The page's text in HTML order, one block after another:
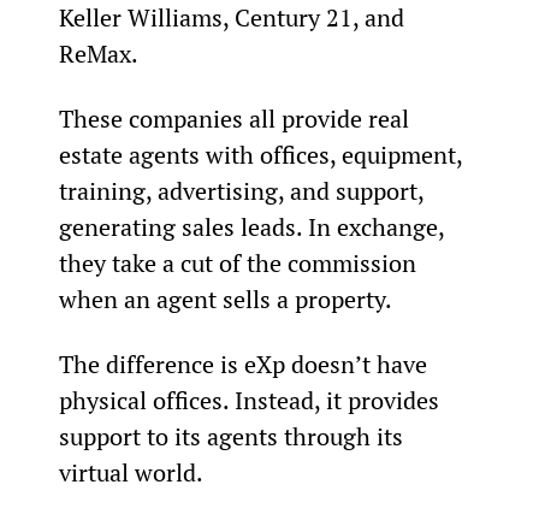
Keller Williams, Century 21, and
ReMax.
These companies all provide real
estate agents with offices, equipment,
training, advertising, and support,
generating sales leads. In exchange,
they take a cut of the commission
when an agent sells a property.
The difference is eXp doesn’t have
physical offices. Instead, it provides
support to its agents through its
virtual world.